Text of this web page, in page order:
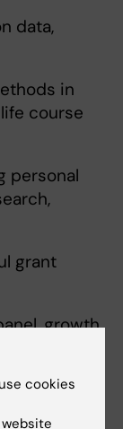
data,
in
course
personal
grant
growth
cookies